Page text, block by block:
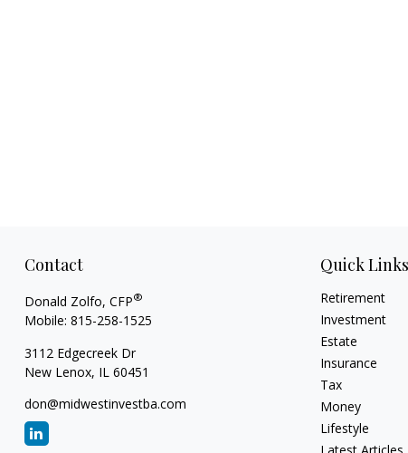
Contact
Donald Zolfo, CFP®
Mobile: 815-258-1525
3112 Edgecreek Dr
New Lenox, IL 60451
don@midwestinvestba.com
Quick Links
Retirement
Investment
Estate
Insurance
Tax
Money
Lifestyle